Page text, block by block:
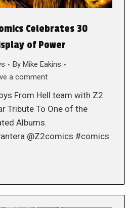
Celebrates 30
of Power
By Mike Eakins
a comment
From Hell team with Z2
Tribute To One of the
Albums.
@Z2comics #comics